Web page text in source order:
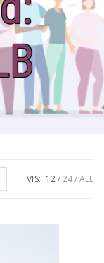
VIS: 12 24 ALL